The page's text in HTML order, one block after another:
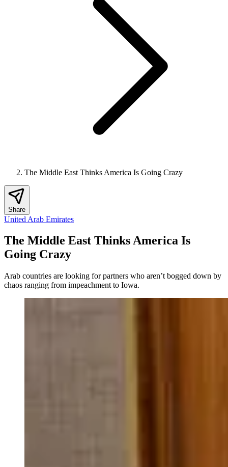
The Middle East Thinks America Is Going Crazy
Share
United Arab Emirates
The Middle East Thinks America Is
Going Crazy
Arab countries are looking for partners who aren’t bogged down by
chaos ranging from impeachment to Iowa.